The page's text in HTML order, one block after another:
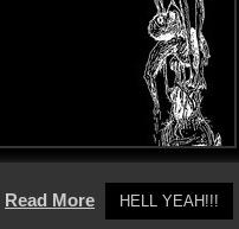
Read More HELL YEAH!!!